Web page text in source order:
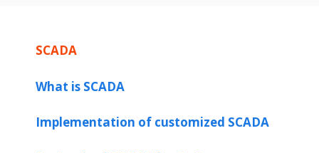
SCADA
What is SCADA
Implementation of customized SCADA